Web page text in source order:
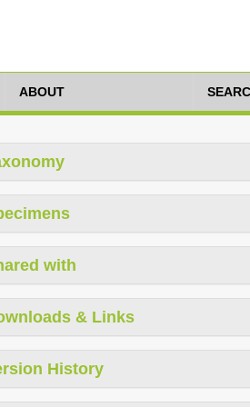
ABOUT
with
& Links
History